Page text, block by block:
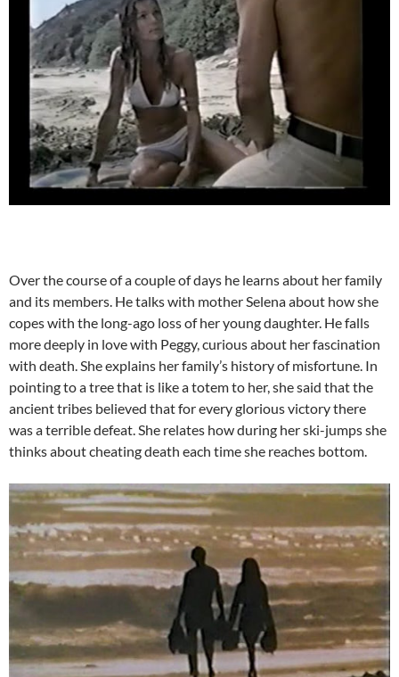
Over the course of a couple of days he learns about her family
and its members. He talks with mother Selena about how she
copes with the long-ago loss of her young daughter. He falls
more deeply in love with Peggy, curious about her fascination
with death. She explains her family’s history of misfortune. In
pointing to a tree that is like a totem to her, she said that the
ancient tribes believed that for every glorious victory there
was a terrible defeat. She relates how during her ski-jumps she
thinks about cheating death each time she reaches bottom.